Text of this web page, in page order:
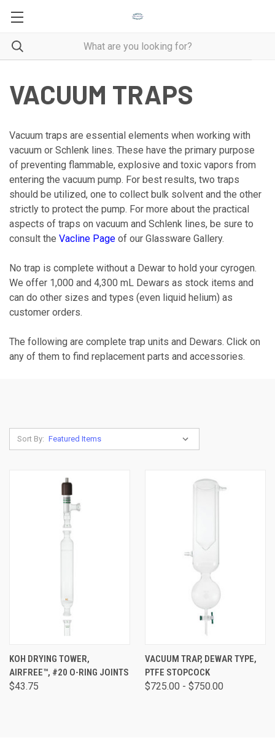
VACUUM TRAPS
Vacuum traps are essential elements when working with
vacuum or Schlenk lines. These have the primary purpose
of preventing flammable, explosive and toxic vapors from
entering the vacuum pump. For best results, two traps
should be utilized, one to collect bulk solvent and the other
strictly to protect the pump. For more about the practical
aspects of traps on vacuum and Schlenk lines, be sure to
consult the Vacline Page of our Glassware Gallery.
No trap is complete without a Dewar to hold your cyrogen.
We offer 1,000 and 4,300 mL Dewars as stock items and
can do other sizes and types (even liquid helium) as
customer orders.
The following are complete trap units and Dewars. Click on
any of them to find replacement parts and accessories.
Sort By:
KOH DRYING TOWER,
AIRFREE™, #20 O-RING JOINTS
$43.75
VACUUM TRAP, DEWAR TYPE,
PTFE STOPCOCK
$725.00 - $750.00